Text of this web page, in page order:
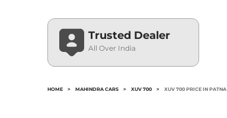
Trusted Dealer
All Over India
HOME > MAHINDRA CARS > XUV 700 > XUV 700 PRICE IN PATNA